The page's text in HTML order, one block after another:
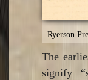
Ryerson
The
signify